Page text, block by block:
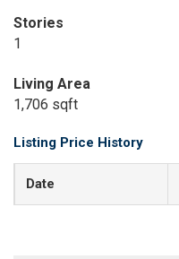
Stories
1
Living Area
1,706 sqft
Listing Price History
Date